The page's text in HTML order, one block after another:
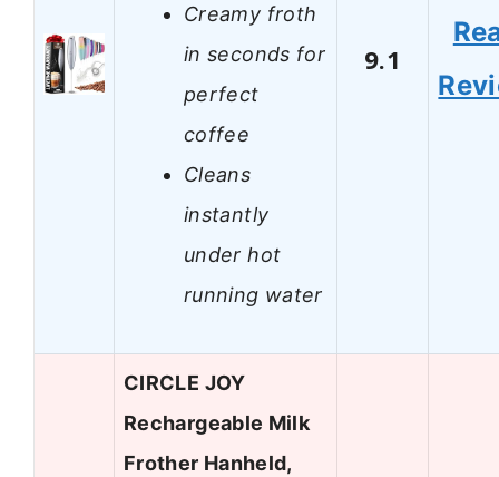
Creamy froth
in seconds for
perfect
coffee
Cleans
instantly
under hot
running water
9.1
CIRCLE JOY
Rechargeable Milk
Frother Hanheld,